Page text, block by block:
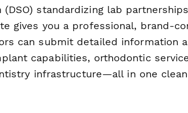
standardizing lab
gives you a professional, brand-
can submit detailed information
capabilities, orthodontic
infrastructure—all in one